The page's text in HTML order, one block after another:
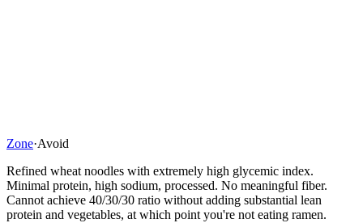
Zone·Avoid
Refined wheat noodles with extremely high glycemic index.
Minimal protein, high sodium, processed. No meaningful fiber.
Cannot achieve 40/30/30 ratio without adding substantial lean
protein and vegetables, at which point you're not eating ramen.